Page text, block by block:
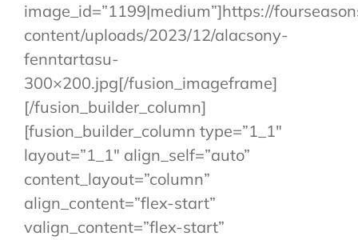
image_id=”1199|medium”]https://
content/uploads/2023/12/alacsony-
fenntartasu-
300×200.jpg[/fusion_imageframe]
[/fusion_builder_column]
[fusion_builder_column type=”1_1″
layout=”1_1″ align_self=”auto”
content_layout=”column”
align_content=”flex-start”
valign_content=”flex-start”